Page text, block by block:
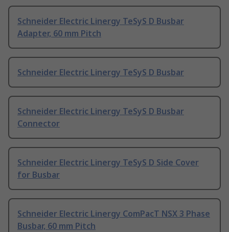
Schneider Electric Linergy TeSyS D Busbar
Adapter, 60 mm Pitch
Schneider Electric Linergy TeSyS D Busbar
Schneider Electric Linergy TeSyS D Busbar
Connector
Schneider Electric Linergy TeSyS D Side Cover
for Busbar
Schneider Electric Linergy ComPacT NSX 3 Phase
Busbar, 60 mm Pitch